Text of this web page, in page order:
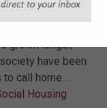
with the
grown longer,
have been
call home.…
Housing